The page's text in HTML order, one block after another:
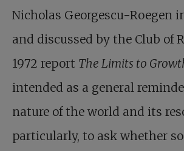
Nicholas Georgescu-Roegen
and discussed by the Club of
1972 report The Limits to
intended as a general
nature of the world and its
particularly, to ask whether